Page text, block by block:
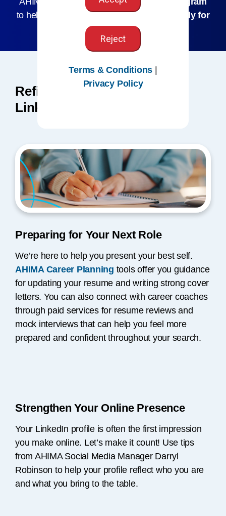
to help you maintain your membership.
Apply for
Assistance
Refine Your Resume and
LinkedIn Profile
Preparing for Your Next Role
We’re here to help you present your best self.
AHIMA Career Planning tools offer you guidance
for updating your resume and writing strong cover
letters. You can also connect with career coaches
through paid services for resume reviews and
mock interviews that can help you feel more
prepared and confident throughout your search.
Strengthen Your Online Presence
Your LinkedIn profile is often the first impression
you make online. Let’s make it count! Use tips
from AHIMA Social Media Manager Darryl
Robinson to help your profile reflect who you are
and what you bring to the table.
Reject
Terms & Conditions |
Privacy Policy